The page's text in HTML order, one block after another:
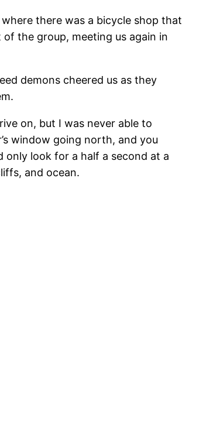
there was a bicycle shop that
the group, meeting us again in
demons cheered us as they
on, but I was never able to
window going north, and you
only look for a half a second at a
and ocean.